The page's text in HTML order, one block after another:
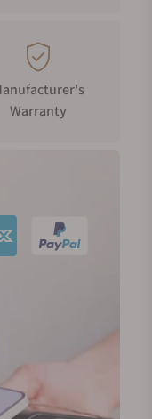
Warranty